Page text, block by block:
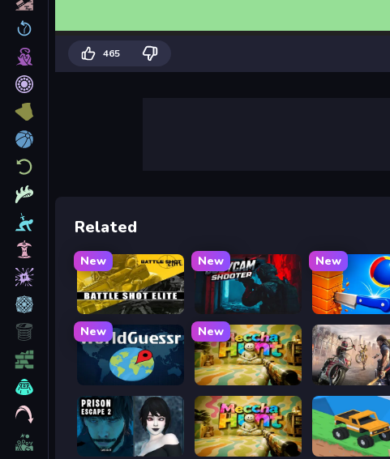
465
Related
New
Battle Shot Elite
New New
Knife Tower
New
WorldGuessr
New
Meccha Hunt Road Rage
Prison scape 2 Meccha Hunt Good to drive